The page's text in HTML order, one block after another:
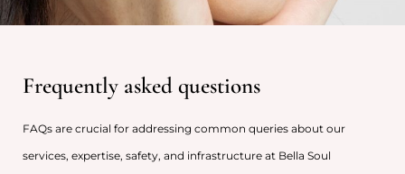
Frequently asked questions
FAQs are crucial for addressing common queries about our
services, expertise, safety, and infrastructure at Bella Soul